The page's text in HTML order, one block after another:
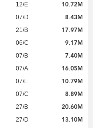
12/E 10.72M
07/D 8.43M
21/B 17.97M
06/C 9.17M
07/B 7.40M
07/A 16.05M
07/E 10.79M
07/C 8.89M
27/B 20.60M
27/D 13.10M